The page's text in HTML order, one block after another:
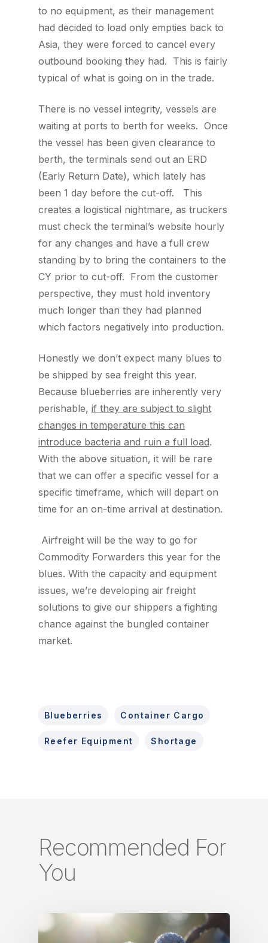
to no equipment, as their management
had decided to load only empties back to
Asia, they were forced to cancel every
outbound booking they had. This is fairly
typical of what is going on in the trade.
There is no vessel integrity, vessels are
waiting at ports to berth for weeks. Once
the vessel has been given clearance to
berth, the terminals send out an ERD
(Early Return Date), which lately has
been 1 day before the cut-off. This
creates a logistical nightmare, as truckers
must check the terminal’s website hourly
for any changes and have a full crew
standing by to bring the containers to the
CY prior to cut-off. From the customer
perspective, they must hold inventory
much longer than they had planned
which factors negatively into production.
Honestly we don’t expect many blues to
be shipped by sea freight this year.
Because blueberries are inherently very
perishable, if they are subject to slight
changes in temperature this can
introduce bacteria and ruin a full load.
With the above situation, it will be rare
that we can offer a specific vessel for a
specific timeframe, which will depart on
time for an on-time arrival at destination.
Airfreight will be the way to go for
Commodity Forwarders this year for the
blues. With the capacity and equipment
issues, we’re developing air freight
solutions to give our shippers a fighting
chance against the bungled container
market.
Blueberries Container Cargo
Reefer Equipment Shortage
Recommended For
You